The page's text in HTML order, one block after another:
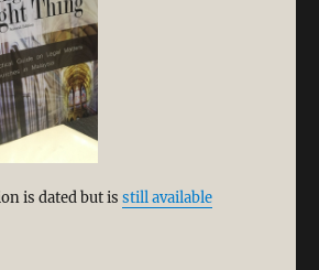
is dated but is still available